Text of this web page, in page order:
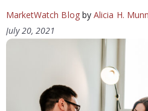
MarketWatch Blogby Alicia H.
July 20, 2021